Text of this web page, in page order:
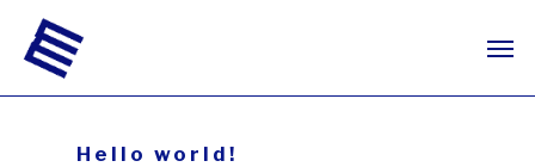
main
content
Hello world!